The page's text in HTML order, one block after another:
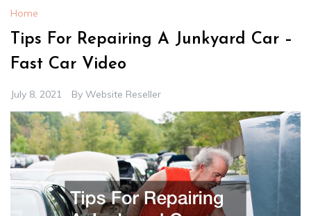
Home
Tips For Repairing A Junkyard Car –
Fast Car Video
July 8, 2021 By Website Reseller